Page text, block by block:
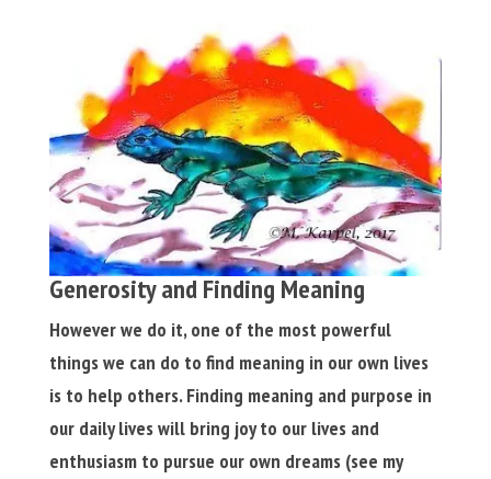
Generosity and Finding Meaning
However we do it, one of the most powerful
things we can do to find meaning in our own lives
is to help others. Finding meaning and purpose in
our daily lives will bring joy to our lives and
enthusiasm to pursue our own dreams (see my